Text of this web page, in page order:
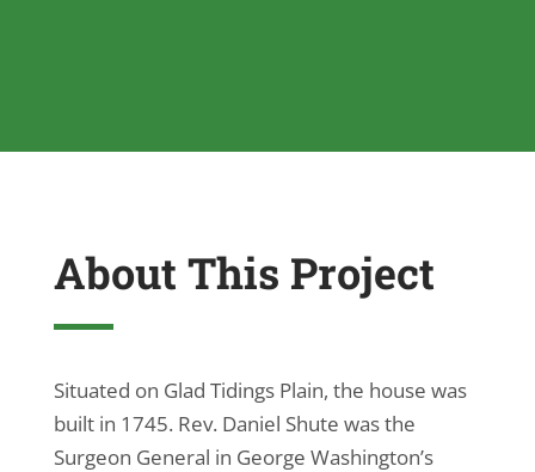
About This Project
Situated on Glad Tidings Plain, the house was
built in 1745. Rev. Daniel Shute was the
Surgeon General in George Washington’s